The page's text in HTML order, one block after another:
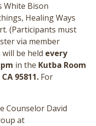
White Bison
Healing Ways
(Participants must
via member
will be held every
in the Kutba Room
95811. For
Counselor David
at